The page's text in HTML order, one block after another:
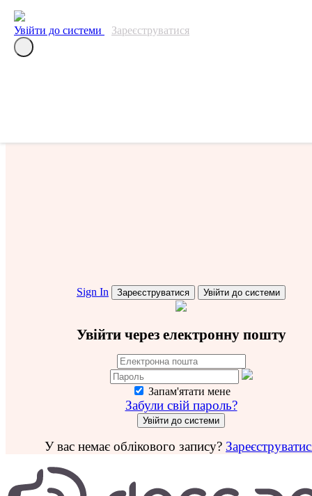
Собаки
Sign In Зареєструватися Увійти до системи
Увійти через електронну пошту
Запам'ятати мене
Забули свій пароль?
У вас немає облікового запису?
Увійти до системи Зареєструватися